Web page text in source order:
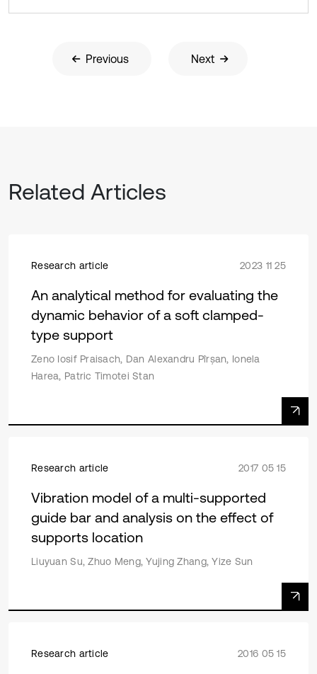
Previous Next
Related Articles
Research article 2023 11 25
An analytical method for evaluating the
dynamic behavior of a soft clamped-
type support
Zeno Iosif Praisach, Dan Alexandru Pîrșan, Ionela
Harea, Patric Timotei Stan
Research article 2017 05 15
Vibration model of a multi-supported
guide bar and analysis on the effect of
supports location
Liuyuan Su, Zhuo Meng, Yujing Zhang, Yize Sun
Research article 2016 05 15